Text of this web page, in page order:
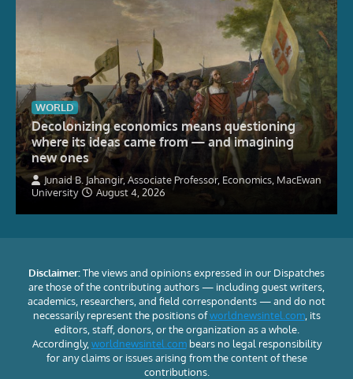
WORLD
Decolonizing economics means questioning
where its ideas came from — and imagining
new ones
Junaid B. Jahangir, Associate Professor, Economics, MacEwan
University
August 4, 2026
Disclaimer:The views and opinions expressed in our Dispatches
are those of the contributing authors — including guest writers,
academics, researchers, and field correspondents — and do not
necessarily represent the positions ofworldnewsintel.com, its
editors, staff, donors, or the organization as a whole.
Accordingly, worldnewsintel.combears no legal responsibility
for any claims or issues arising from the content of these
contributions.